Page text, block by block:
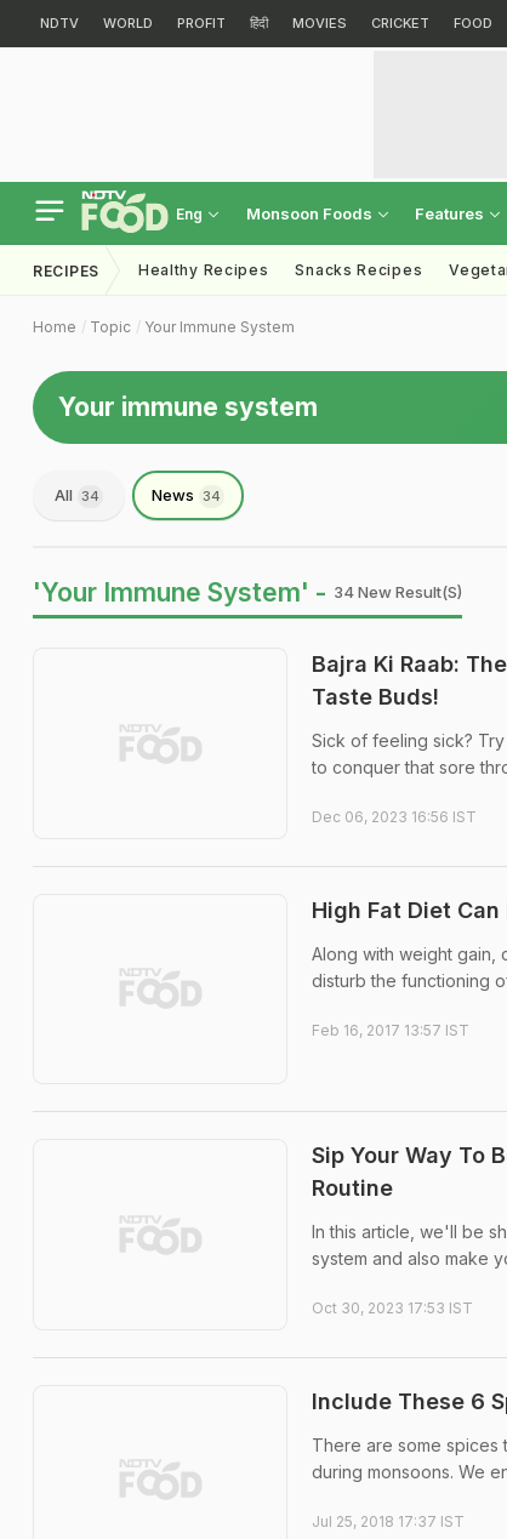
NDTV WORLD PROFIT हिंदी MOVIES CRICKET FOOD
Eng Monsoon Foods Features
RECIPES Healthy Recipes Snacks Recipes
Home Topic Your Immune System
Your immune system
All 34 News 34
'Your Immune System' - 34 New Result(s)
Bajra Ki Raab:
Taste Buds!
Sick of feeling sick?
to conquer that sore
Dec 06, 2023 16:56 IST
High Fat Diet
Along with weight gain,
disturb the functioning
Feb 16, 2017 13:57 IST
Sip Your Way To
Routine
In this article, we'll be
system and also make
Oct 30, 2023 17:53 IST
Include These 6
There are some spices
during monsoons. We
Jul 25, 2018 17:37 IST